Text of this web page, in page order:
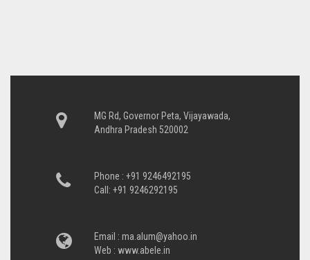
MG Rd, Governor Peta, Vijayawada,
Andhra Pradesh 520002
Phone : +91 9246492195
Call: +91 9246292195
Email : ma.alum@yahoo.in
Web : www.abele.in